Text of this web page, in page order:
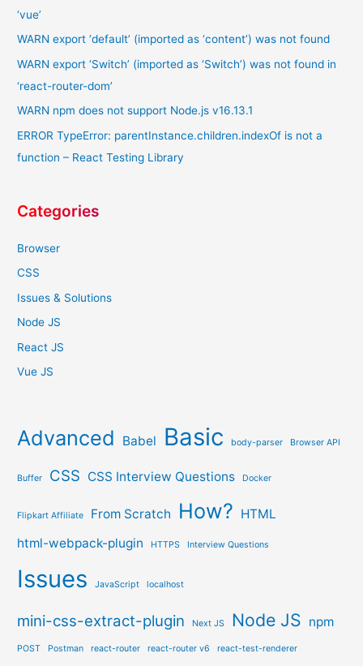
‘vue’
WARN export ‘default’ (imported as ‘content’) was not found
WARN export ‘Switch’ (imported as ‘Switch’) was not found in
‘react-router-dom’
WARN npm does not support Node.js v16.13.1
ERROR TypeError: parentInstance.children.indexOf is not a
function – React Testing Library
Categories
Browser
CSS
Issues & Solutions
Node JS
React JS
Vue JS
Advanced Babel Basic body-parser Browser API
Buffer CSS CSS Interview Questions Docker
Flipkart Affiliate From Scratch How? HTML
html-webpack-plugin
HTTPS Interview Questions
Issues JavaScript localhost
mini-css-extract-plugin Next JS Node JS npm
POST Postman react-router react-router v6 react-test-renderer